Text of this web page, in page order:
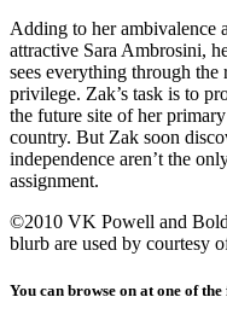
Adding to her ambivalence
attractive Sara Ambrosini,
sees everything through the
privilege. Zak’s task is to
the future site of her
country. But Zak soon
independence aren’t the
assignment.
©2010 VK Powell and
blurb are used by courtesy
You can browse on at one of